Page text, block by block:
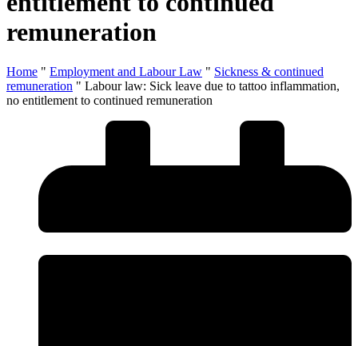
remuneration
Home " Employment and Labour Law " Sickness & continued
remuneration " Labour law: Sick leave due to tattoo inflammation,
no entitlement to continued remuneration